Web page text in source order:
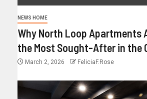
NEWS HOME
Why North Loop Apartments
the Most Sought-After in the
March 2, 2026 FeliciaF.Rose